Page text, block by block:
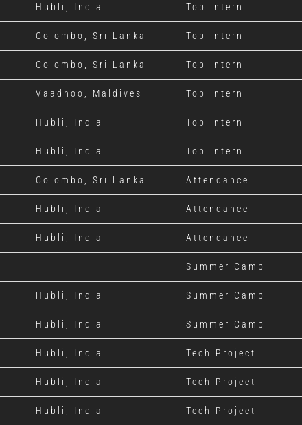
Hubli, India Top intern
Colombo, Sri Lanka Top intern
Colombo, Sri Lanka Top intern
Vaadhoo, Maldives Top intern
Hubli, India Top intern
Hubli, India Top intern
Colombo, Sri Lanka Attendance
Hubli, India Attendance
Hubli, India Attendance
Summer Camp
Hubli, India Summer Camp
Hubli, India Summer Camp
Hubli, India Tech Project
Hubli, India Tech Project
Hubli, India Tech Project